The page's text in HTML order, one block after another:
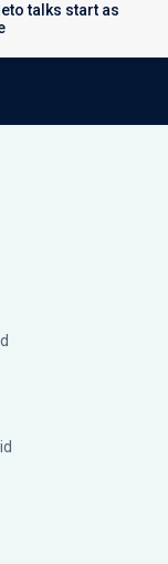
talks start as